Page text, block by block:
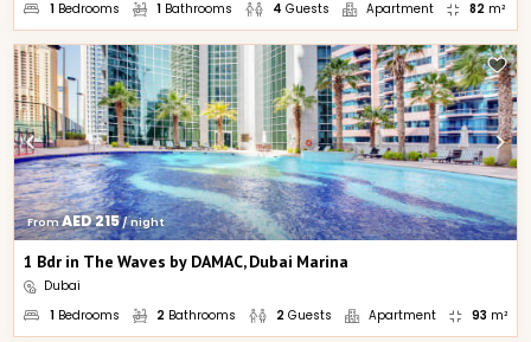
1 Bedrooms 1 Bathrooms 4 Guests Apartment 82 m²
From AED 215 / night
1 Bdr in The Waves by DAMAC, Dubai Marina
Dubai
1 Bedrooms 2 Bathrooms 2 Guests Apartment 93 m²